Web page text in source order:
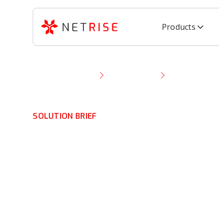
Products
SOLUTION BRIEF